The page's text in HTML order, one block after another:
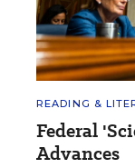
READING &
Federal
Advances